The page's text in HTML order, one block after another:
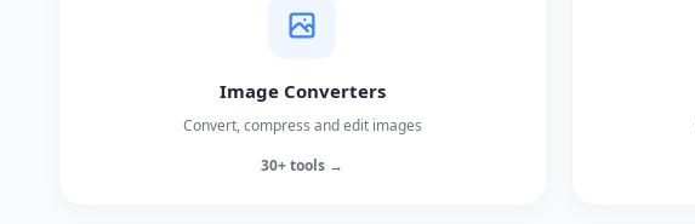
Image Converters
Convert, compress and edit images
30+ tools →